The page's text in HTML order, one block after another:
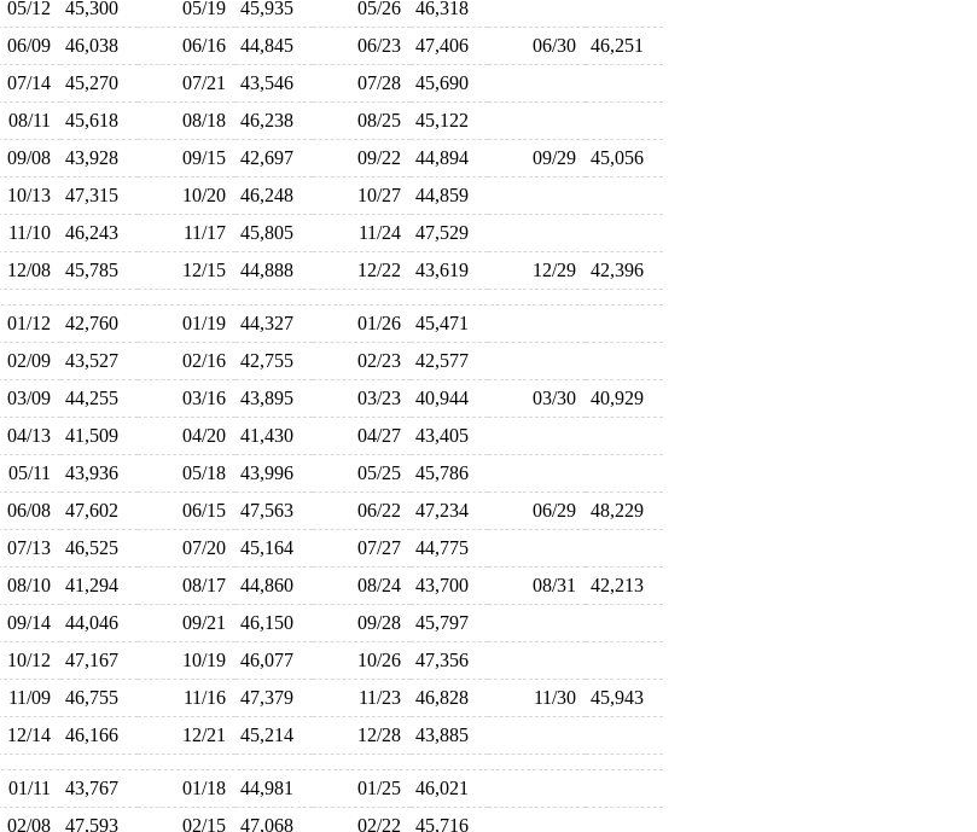
05/12 45,300 05/19 45,935 05/26
46,318
06/09 46,038 06/16 44,845 06/23 47,406 06/30
46,251
07/14 45,270 07/21 43,546 07/28
45,690
08/11 45,618 08/18 46,238 08/25
45,122
09/08 43,928 09/15 42,697 09/22 44,894 09/29
45,056
10/13 47,315 10/20 46,248 10/27
44,859
11/10 46,243 11/17 45,805 11/24
47,529
12/08 45,785 12/15 44,888 12/22 43,619 12/29 42,396
01/12 42,760 01/19 44,327 01/26
45,471
02/09 43,527 02/16 42,755 02/23
42,577
03/09 44,255 03/16 43,895 03/23 40,944 03/30
40,929
04/13 41,509 04/20 41,430 04/27
43,405
05/11 43,936 05/18 43,996 05/25
45,786
06/08 47,602 06/15 47,563 06/22 47,234 06/29
48,229
07/13 46,525 07/20 45,164 07/27
44,775
08/10 41,294 08/17 44,860 08/24 43,700 08/31
42,213
09/14 44,046 09/21 46,150 09/28
45,797
10/12 47,167 10/19 46,077 10/26
47,356
11/09 46,755 11/16 47,379 11/23 46,828 11/30
45,943
12/14 46,166 12/21 45,214 12/28 43,885
01/11 43,767 01/18 44,981 01/25
46,021
02/08 47,593 02/15 47,068 02/22 45,716